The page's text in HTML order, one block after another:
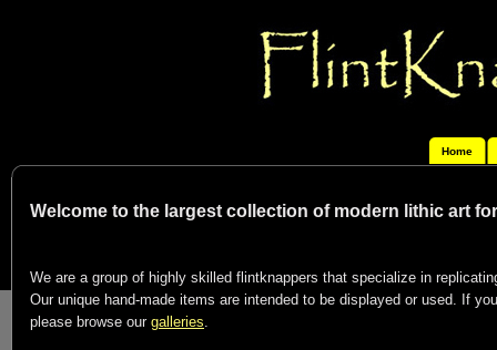
Home
Welcome to the largest collection of modern lithic art
We are a group of highly skilled flintknappers that specialize in
Our unique hand-made items are intended to be displayed or used. If
please browse our galleries.